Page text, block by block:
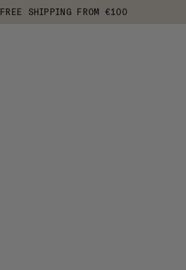
FREE SHIPPING FROM €100